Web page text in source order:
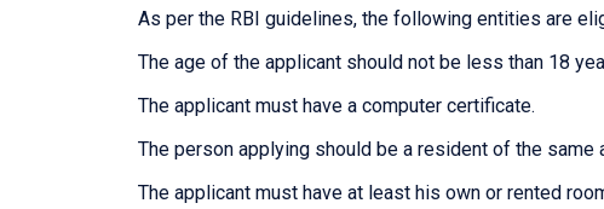
As per the RBI guidelines, the following entities are
The age of the applicant should not be less than 18
The applicant must have a computer certificate.
The person applying should be a resident of the
The applicant must have at least his own or rented